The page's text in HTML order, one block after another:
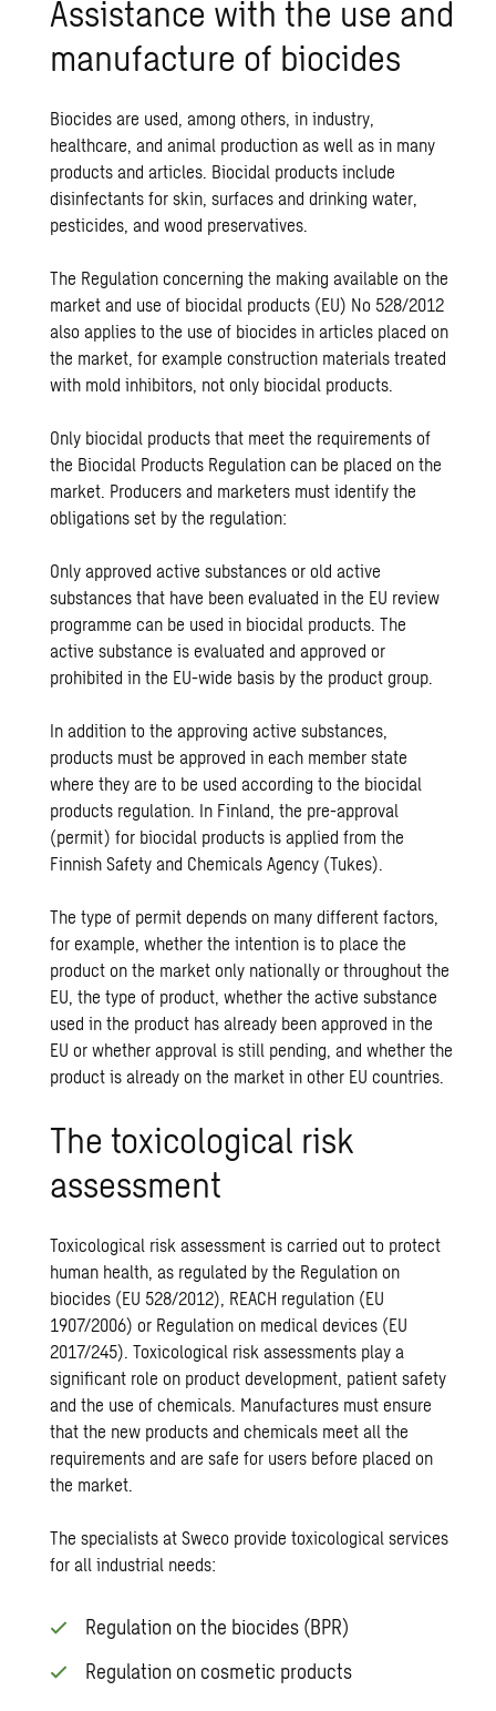
Assistance with the use and
manufacture of biocides
Biocides are used, among others, in industry,
healthcare, and animal production as well as in many
products and articles. Biocidal products include
disinfectants for skin, surfaces and drinking water,
pesticides, and wood preservatives.
The Regulation concerning the making available on the
market and use of biocidal products (EU) No 528/2012
also applies to the use of biocides in articles placed on
the market, for example construction materials treated
with mold inhibitors, not only biocidal products.
Only biocidal products that meet the requirements of
the Biocidal Products Regulation can be placed on the
market. Producers and marketers must identify the
obligations set by the regulation:
Only approved active substances or old active
substances that have been evaluated in the EU review
programme can be used in biocidal products. The
active substance is evaluated and approved or
prohibited in the EU-wide basis by the product group.
In addition to the approving active substances,
products must be approved in each member state
where they are to be used according to the biocidal
products regulation. In Finland, the pre-approval
(permit) for biocidal products is applied from the
Finnish Safety and Chemicals Agency (Tukes).
The type of permit depends on many different factors,
for example, whether the intention is to place the
product on the market only nationally or throughout the
EU, the type of product, whether the active substance
used in the product has already been approved in the
EU or whether approval is still pending, and whether the
product is already on the market in other EU countries.
The toxicological risk
assessment
Toxicological risk assessment is carried out to protect
human health, as regulated by the Regulation on
biocides (EU 528/2012), REACH regulation (EU
1907/2006) or Regulation on medical devices (EU
2017/245). Toxicological risk assessments play a
significant role on product development, patient safety
and the use of chemicals. Manufactures must ensure
that the new products and chemicals meet all the
requirements and are safe for users before placed on
the market.
The specialists at Sweco provide toxicological services
for all industrial needs:
Regulation on the biocides (BPR)
Regulation on cosmetic products